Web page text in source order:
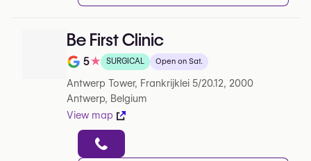
Be First Clinic
Note de 5 sur 5 sur Google
5★ SURGICAL Open on Sat.
Antwerp Tower, Frankrijklei 5/20.12, 2000
Antwerp, Belgium
View map